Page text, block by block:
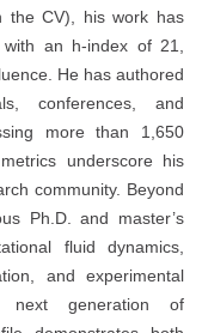
the CV), his work has
with an h-index of 21,
He has authored
conferences, and
more than 1,650
underscore his
community. Beyond
Ph.D. and master’s
fluid dynamics,
and experimental
next generation of